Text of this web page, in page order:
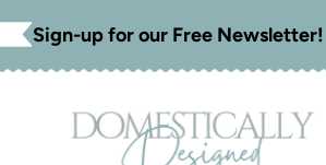
Skip
to
Sign-up for our Free Newsletter!